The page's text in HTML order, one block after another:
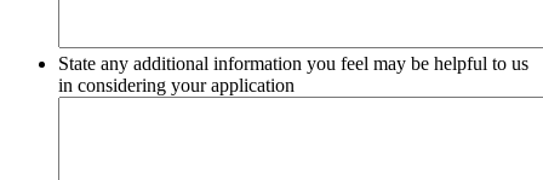
State any additional information you feel may be helpful to us
in considering your application